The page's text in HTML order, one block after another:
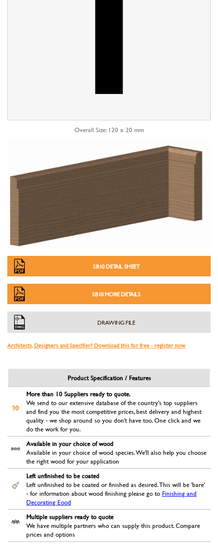
Overall Size: 120 x 20 mm
SB10 DETAIL SHEET
SB10 MORE DETAILS
DRAWING FILE
Architects, Designers and Specifier? Download this for free - register now
Product Specification / Features
More than 10 Suppliers ready to quote.
We send to our extensive database of the country's top suppliers
and find you the most competitive prices, best delivery and highest
quality - we shop around so you don't have too. One click and we
do the work for you.
Available in your choice of wood
Available in your choice of wood species. We'll also help you choose
the right wood for your application
Left unfinished to be coated
Left unfinished to be coated or finished as desired. This will be 'bare'
- for information about wood finishing please go to Finishing and
Decorating Eood
Multiple suppliers ready to quote
We have multiple partners who can supply this product. Compare
prices and options